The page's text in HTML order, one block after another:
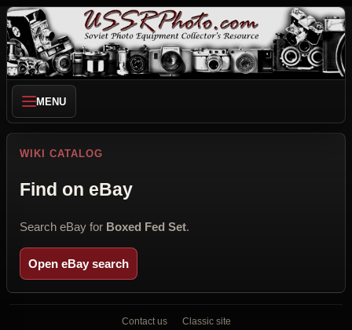
MENU
WIKI CATALOG
Find on eBay
Search eBay for Boxed Fed Set.
Open eBay search
Contact us Classic site